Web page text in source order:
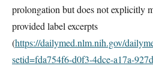
prolongation but does not explicitly
provided label excerpts
(https://dailymed.nlm.nih.gov/
setid=fda754f6-d0f3-4dce-a17a-